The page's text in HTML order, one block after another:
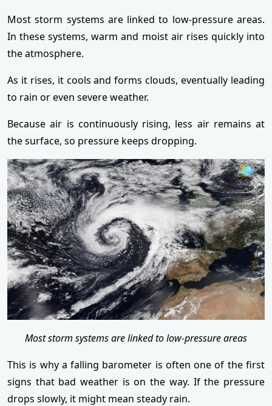
Most storm systems are linked to low-pressure areas.
In these systems, warm and moist air rises quickly into
the atmosphere.
As it rises, it cools and forms clouds, eventually leading
to rain or even severe weather.
Because air is continuously rising, less air remains at
the surface, so pressure keeps dropping.
Most storm systems are linked to low-pressure areas
This is why a falling barometer is often one of the first
signs that bad weather is on the way. If the pressure
drops slowly, it might mean steady rain.